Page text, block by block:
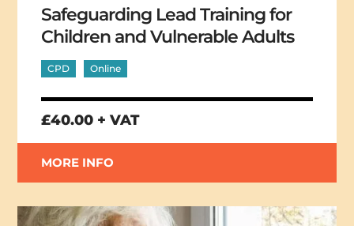
Safeguarding Lead Training for
Children and Vulnerable Adults
CPD Online
£40.00 + VAT
MORE INFO